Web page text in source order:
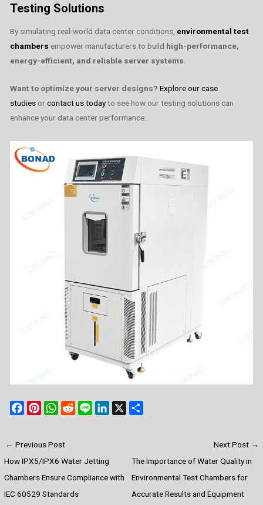
Testing Solutions
By simulating real-world data center conditions, environmental test
chambers empower manufacturers to build high-performance,
energy-efficient, and reliable server systems
Want to optimize your server designs? Explore our case
studiesorcontact us todayto see how our testing solutions can
enhance your data center performance.
F
e
b
o
o
P
t
e
r
e
W
t
s
A
p
R
i
t
d
X
e
← Previous Post
How IPX5/IPX6 Water Jetting
Chambers Ensure Compliance with
IEC 60529 Standards
Next Post →
The Importance of Water Quality in
Environmental Test Chambers for
Accurate Results and Equipment